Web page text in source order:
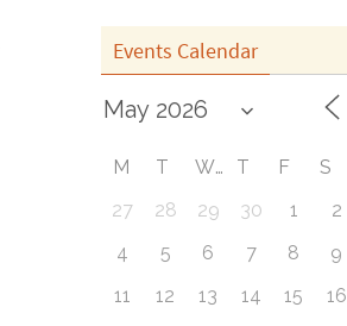
Events Calendar
M T W T F S
27
28 29 30 1 2
4
5 6 7 8 9
11
12 13 14 15 16